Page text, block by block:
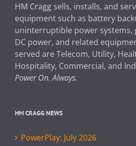
HM Cragg sells, installs, and
equipment such as battery
uninterruptible power systems,
DC power, and related
served are Telecom, Utility,
Hospitality, Commercial, and
Power On. Always.
HM CRAGG NEWS
PowerPlay: July 2026